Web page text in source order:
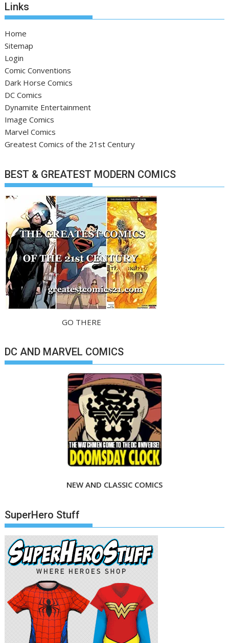
Links
Home
Sitemap
Login
Comic Conventions
Dark Horse Comics
DC Comics
Dynamite Entertainment
Image Comics
Marvel Comics
Greatest Comics of the 21st Century
BEST & GREATEST MODERN COMICS
GO THERE
DC AND MARVEL COMICS
NEW AND CLASSIC COMICS
SuperHero Stuff